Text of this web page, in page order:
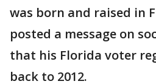
was born and raised in
posted a message on
that his Florida voter
back to 2012.